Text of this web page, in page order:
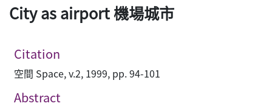
Architecture Library
City as airport 機場城市
Citation
空間 Space, v.2, 1999, pp. 94-101
Abstract